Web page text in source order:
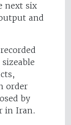
next six
and
order
by
in Iran.